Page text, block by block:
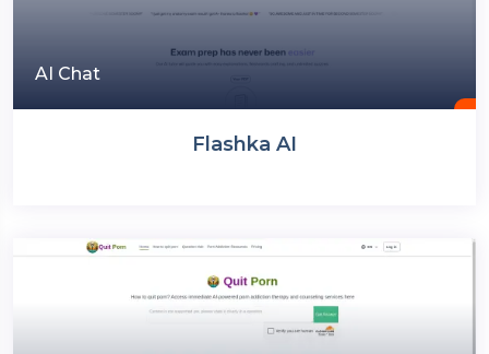
AI Chat
Flashka AI